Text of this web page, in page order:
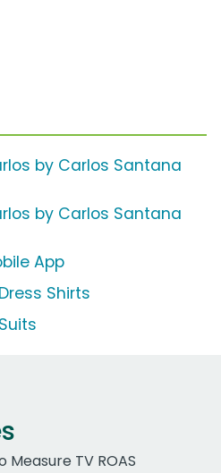
by Carlos Santana
by Carlos Santana
App
Shirts
TV ROAS